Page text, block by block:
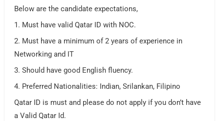
Below are the candidate expectations,
1. Must have valid Qatar ID with NOC.
2. Must have a minimum of 2 years of experience in
Networking and IT
3. Should have good English fluency.
4. Preferred Nationalities: Indian, Srilankan, Filipino
Qatar ID is must and please do not apply if you don’t have
a Valid Qatar Id.